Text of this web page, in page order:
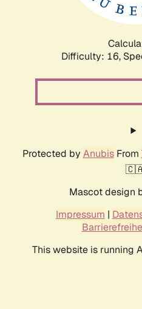
Difficulty: 16,
Protected by AnubisFrom
Mascot design
Impressum |
This website is running